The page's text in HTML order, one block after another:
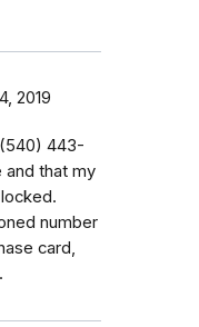
2019
443-
and that my
number
card,